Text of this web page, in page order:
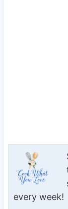
every week!